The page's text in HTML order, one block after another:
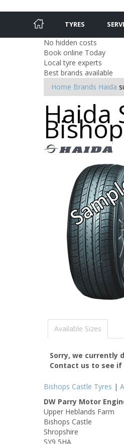
TYRES
No hidden costs
Book online Today
Local tyre experts
Best brands available
Home Brands Haida
Haida
Available Sizes
Sorry, we currently
Contact us to see
Bishops Castle Tyres |
DW Parry Motor
Upper Heblands Farm
Bishops Castle
Shropshire
SY9 5HA